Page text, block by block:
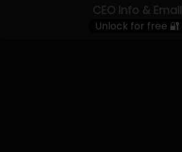
CEO Info & Email
Unlock for free 🔐